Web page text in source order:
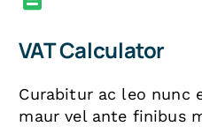
VAT Calculator
Curabitur ac leo nunc
maur vel ante finibus